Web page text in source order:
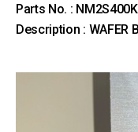
Parts No. :
Description : WAFER